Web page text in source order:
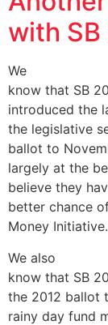
with
We
know that SB
introduced the
the legislative
ballot to
largely at the
believe they
better chance
Money Initiative.
We also
know that SB
the 2012 ballot
rainy day fund